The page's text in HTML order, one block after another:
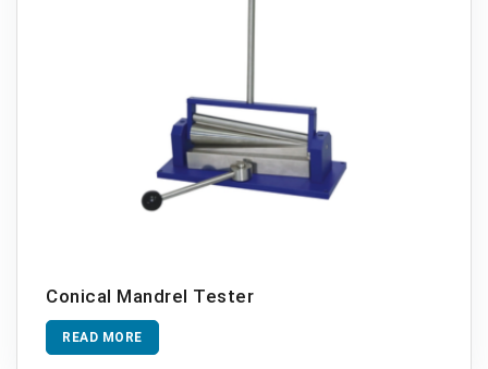
Conical Mandrel Tester
READ MORE